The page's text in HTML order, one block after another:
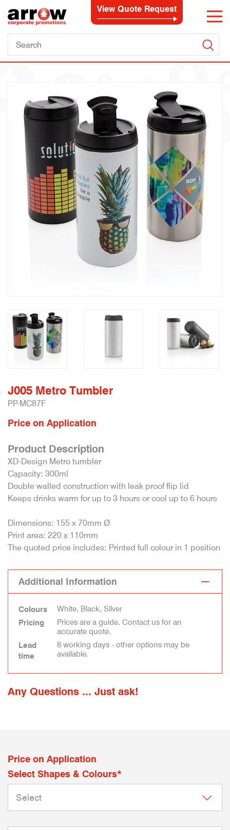
View Quote Request
J005 Metro Tumbler
PP-MC87F
Price on Application
Product Description
XD-Design Metro tumbler
Capacity: 300ml
Double walled construction with leak proof flip lid
Keeps drinks warm for up to 3 hours or cool up to 6 hours
Dimensions: 155 x 70mm Ø
Print area: 220 x 110mm
The quoted price includes: Printed full colour in 1 position
Additional Information
Colours
White, Black, Silver
Pricing
Prices are a guide. Contact us for an
accurate quote.
Lead
time
8 working days - other options may be
available.
Any Questions ... Just ask!
Price on Application
Select Shapes & Colours*